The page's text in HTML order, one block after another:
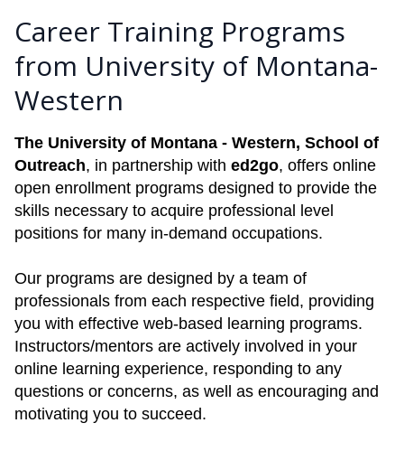
Career Training Programs
from University of Montana-
Western
The University of Montana - Western, School of
Outreach, in partnership with ed2go, offers online
open enrollment programs designed to provide the
skills necessary to acquire professional level
positions for many in-demand occupations.
Our programs are designed by a team of
professionals from each respective field, providing
you with effective web-based learning programs.
Instructors/mentors are actively involved in your
online learning experience, responding to any
questions or concerns, as well as encouraging and
motivating you to succeed.